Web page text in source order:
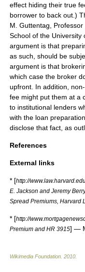
effect hiding their true
borrower to back out.)
M. Guttentag,
School of the University
argument is that
as such, should be
argument is that
which case the broker
upfront. In addition,
fee might put them at a
to institutional lenders
with the loan
disclose that fact, as
References
External links
* [http://
E. Jackson and Jeremy
Spread Premiums, Harvard
* [http://
Premium and HR 3915] —
Wikimedia Foundation 2010